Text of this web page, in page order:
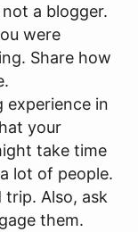
a blogger.
were
Share how
experience in
your
take time
lot of people.
Also, ask
them.